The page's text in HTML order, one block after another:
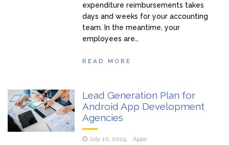
expenditure reimbursements takes
days and weeks for your accounting
team. In the meantime, your
employees are…
READ MORE
Lead Generation Plan for
Android App Development
Agencies
July 10, 2025 Apps